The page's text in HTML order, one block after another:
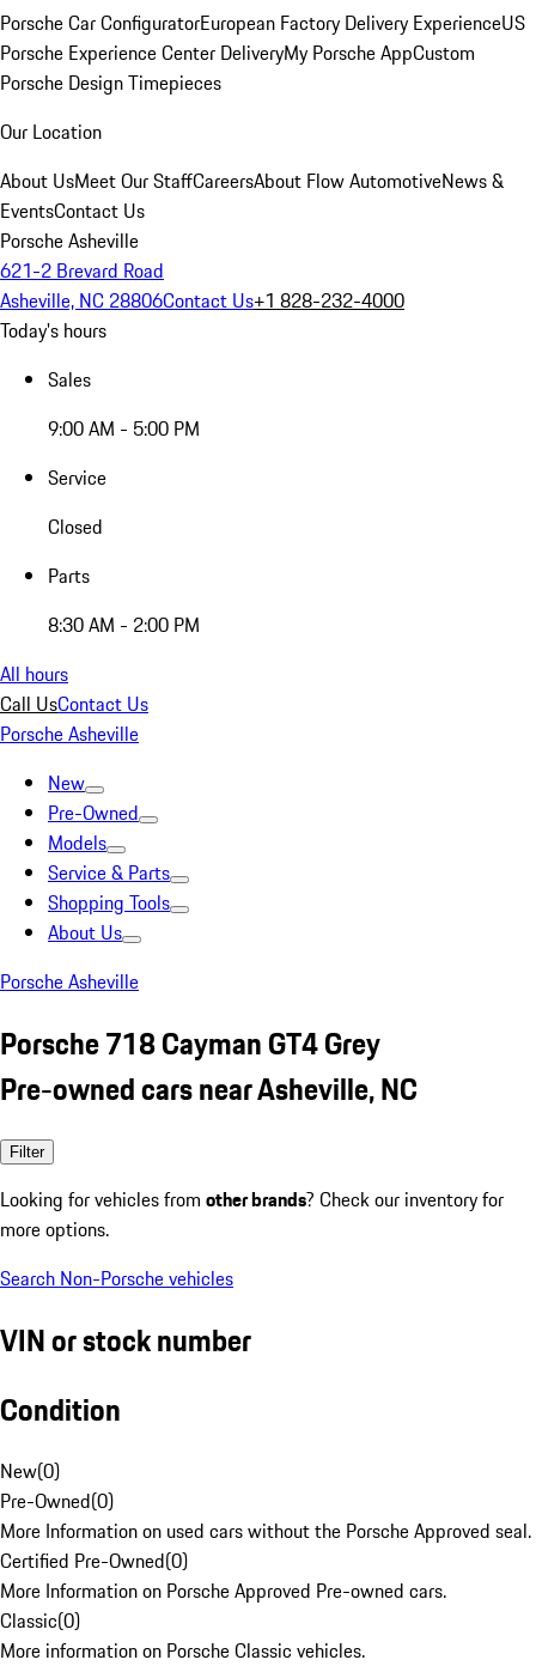
Porsche Car ConfiguratorEuropean Factory Delivery ExperienceUS
Porsche Experience Center DeliveryMy Porsche AppCustom
Porsche Design Timepieces
Our Location
About UsMeet Our StaffCareersAbout Flow AutomotiveNews &
EventsContact Us
Porsche Asheville
621-2 Brevard Road
Asheville, NC 28806Contact Us+1 828-232-4000
Today's hours
Sales
9:00 AM - 5:00 PM
Service
Closed
Parts
8:30 AM - 2:00 PM
All hours
Call UsContact Us
Porsche Asheville
New
Pre-Owned
Models
Service & Parts
Shopping Tools
About Us
Porsche Asheville
Porsche 718 Cayman GT4 Grey
Pre-owned cars near Asheville, NC
Filter
Looking for vehicles from other brands? Check our inventory for
more options.
Search Non-Porsche vehicles
VIN or stock number
Condition
New(0)
Pre-Owned(0)
More Information on used cars without the Porsche Approved seal.
Certified Pre-Owned(0)
More Information on Porsche Approved Pre-owned cars.
Classic(0)
More information on Porsche Classic vehicles.